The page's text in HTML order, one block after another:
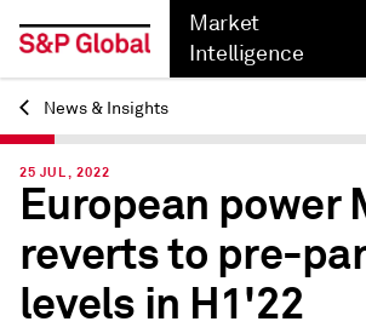
Market
Intelligence
Back
News & Insights
25 JUL, 2022
European power
reverts to pre-
levels in H1'22